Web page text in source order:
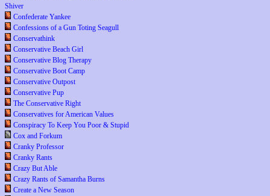
Shiver
Confederate Yankee
Confessions of a Gun Toting Seagull
Conservathink
Conservative Beach Girl
Conservative Blog Therapy
Conservative Boot Camp
Conservative Outpost
Conservative Pup
The Conservative Right
Conservatives for American Values
Conspiracy To Keep You Poor & Stupid
Cox and Forkum
Cranky Professor
Cranky Rants
Crazy But Able
Crazy Rants of Samantha Burns
Create a New Season